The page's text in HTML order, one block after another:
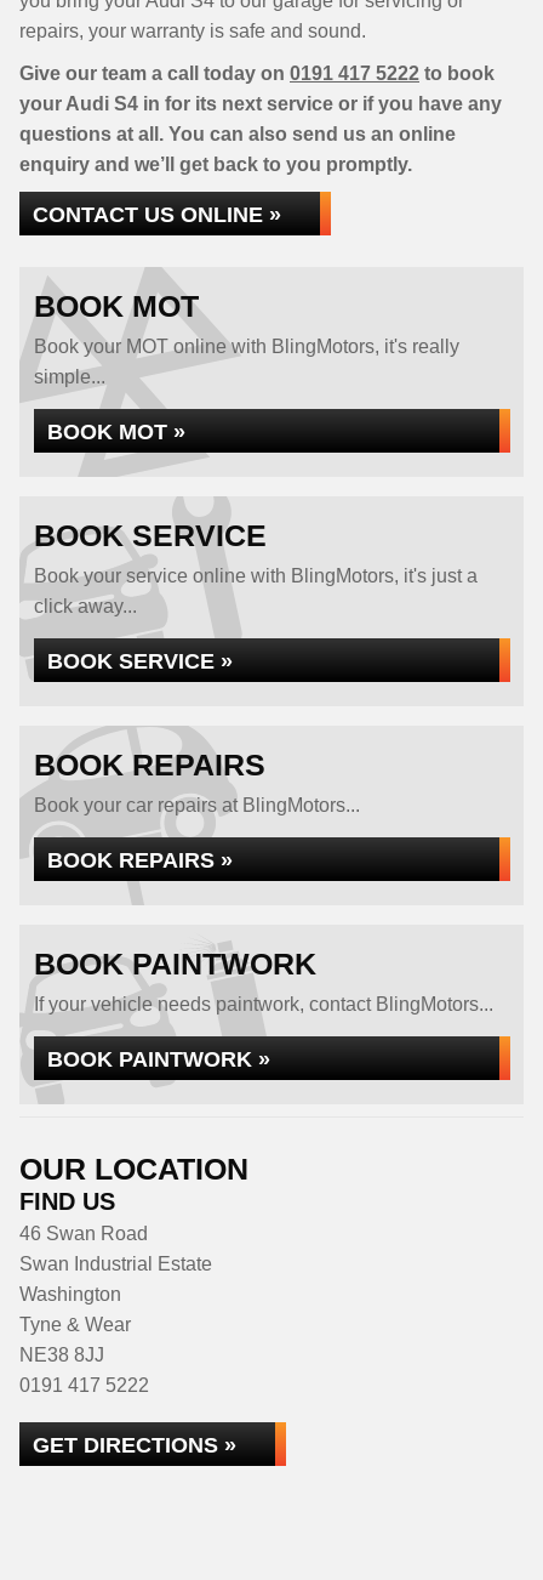
repairs, your warranty is safe and sound.
Give our team a call today on 0191 417 5222 to book
your Audi S4 in for its next service or if you have any
questions at all. You can also send us an online
enquiry and we’ll get back to you promptly.
CONTACT US ONLINE »
BOOK MOT
Book your MOT online with BlingMotors, it's really
simple...
BOOK MOT »
BOOK SERVICE
Book your service online with BlingMotors, it's just a
click away...
BOOK SERVICE »
BOOK REPAIRS
Book your car repairs at BlingMotors...
BOOK REPAIRS »
BOOK PAINTWORK
If your vehicle needs paintwork, contact BlingMotors...
BOOK PAINTWORK »
OUR LOCATION
FIND US
46 Swan Road
Swan Industrial Estate
Washington
Tyne & Wear
NE38 8JJ
0191 417 5222
GET DIRECTIONS »